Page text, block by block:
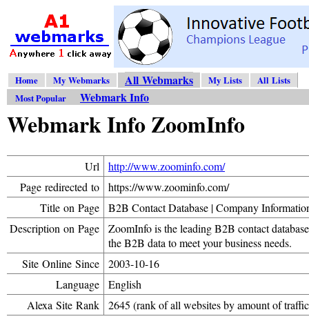
Home My Webmarks All Webmarks My Lists
All Lists
Most Popular
Webmark Info
Webmark Info ZoomInfo
Url
http://www.zoominfo.com/
Page redirected to
https://www.zoominfo.com/
Title on Page
B2B Contact Database | Company
Description on Page
ZoomInfo is the leading B2B contact
the B2B data to meet your business needs.
Site Online Since
2003-10-16
Language
English
Alexa Site Rank
2645 (rank of all websites by amount of